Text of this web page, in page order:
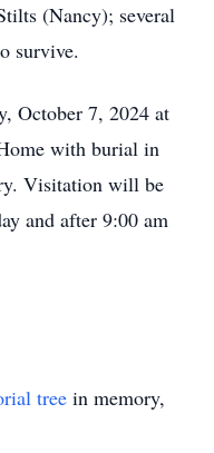
(Nancy); several
survive.
October 7, 2024 at
with burial in
Visitation will be
and after 9:00 am
tree in memory,